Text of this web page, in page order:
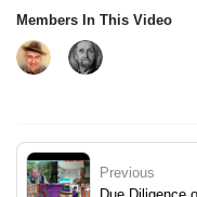
Members In This Video
Previous